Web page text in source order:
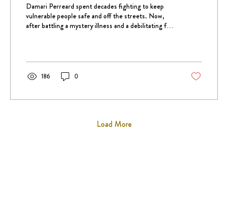
Damari Perreard spent decades fighting to keep
vulnerable people safe and off the streets. Now,
after battling a mystery illness and a debilitating fall,
186 0
Load More